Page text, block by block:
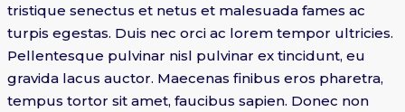
tristique senectus et netus et malesuada fames ac
turpis egestas. Duis nec orci ac lorem tempor ultricies.
Pellentesque pulvinar nisl pulvinar ex tincidunt, eu
gravida lacus auctor. Maecenas finibus eros pharetra,
tempus tortor sit amet, faucibus sapien. Donec non